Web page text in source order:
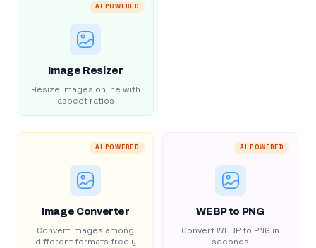
AI POWERED
Image Resizer
Resize images online with
aspect ratios
AI POWERED
Image Converter
Convert images among
different formats freely
AI POWERED
WEBP to PNG
Convert WEBP to PNG in
seconds